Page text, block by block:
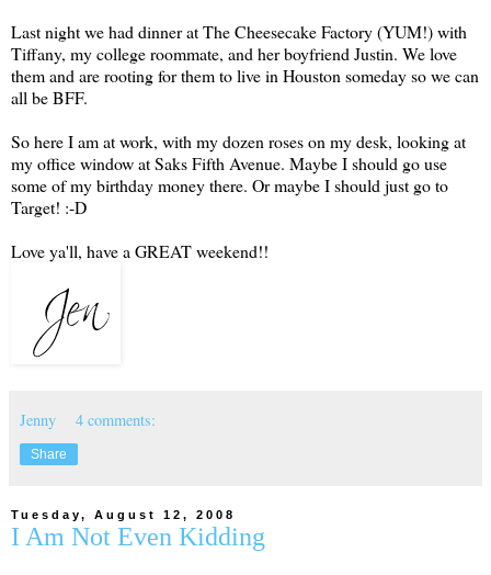
Last night we had dinner at The Cheesecake Factory (YUM!) with
Tiffany, my college roommate, and her boyfriend Justin. We love
them and are rooting for them to live in Houston someday so we can
all be BFF.
So here I am at work, with my dozen roses on my desk, looking at
my office window at Saks Fifth Avenue. Maybe I should go use
some of my birthday money there. Or maybe I should just go to
Target! :-D
Love ya'll, have a GREAT weekend!!
Jenny 4 comments:
Share
Tuesday, August 12, 2008
I Am Not Even Kidding